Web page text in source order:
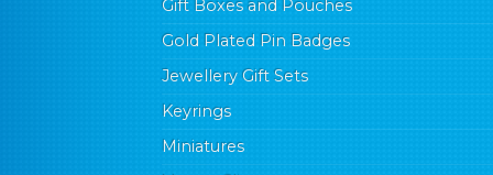
Gift Boxes and Pouches
Gold Plated Pin Badges
Jewellery Gift Sets
Keyrings
Miniatures